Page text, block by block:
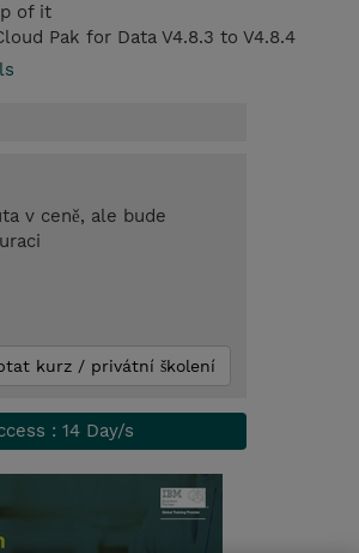
of it
Pak for Data V4.8.3 to V4.8.4
v ceně, ale bude
kurz / privátní školení
: 14 Day/s